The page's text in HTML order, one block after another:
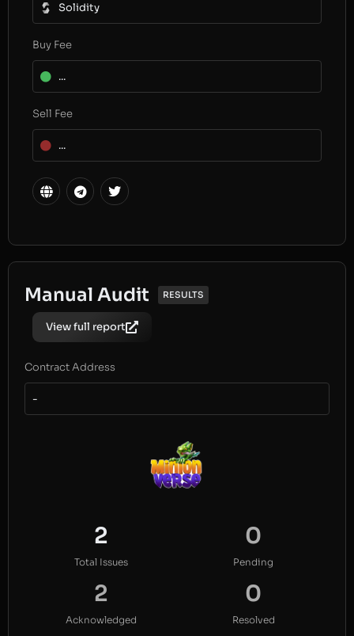
Solidity
Buy Fee
...
Sell Fee
...
Manual Audit RESULTS
View full report
Contract Address
-
2
Total Issues
0
Pending
2
Acknowledged
0
Resolved